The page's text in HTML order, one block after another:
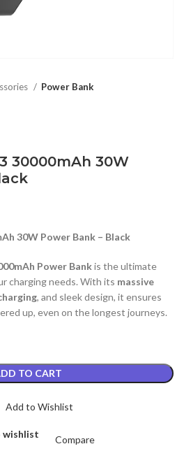
Power Bank
30000mAh 30W
30W Power Bank – Black
Power Bankis the ultimate
charging needs. With its massive
, and sleek design, it ensures
up, even on the longest journeys.
TO CART
Add to Wishlist
wishlist
Compare